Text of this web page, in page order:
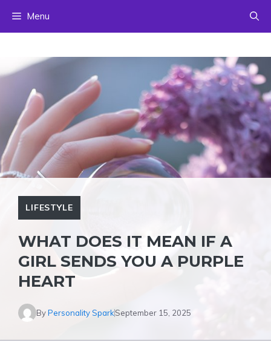
Menu
LIFESTYLE
WHAT DOES IT MEAN IF A
GIRL SENDS YOU A PURPLE
HEART
ByPersonality SparkSeptember 15, 2025